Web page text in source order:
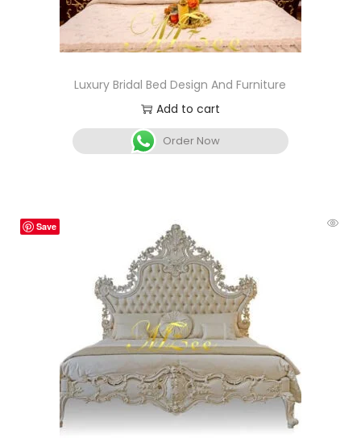
Luxury Bridal Bed Design And Furniture
Add to cart
Order Now
Save